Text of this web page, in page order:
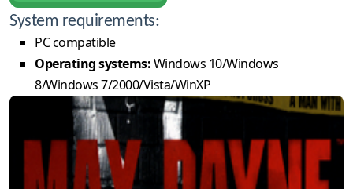
System requirements:
PC compatible
Operating systems:Windows 10/Windows
8/Windows 7/2000/Vista/WinXP